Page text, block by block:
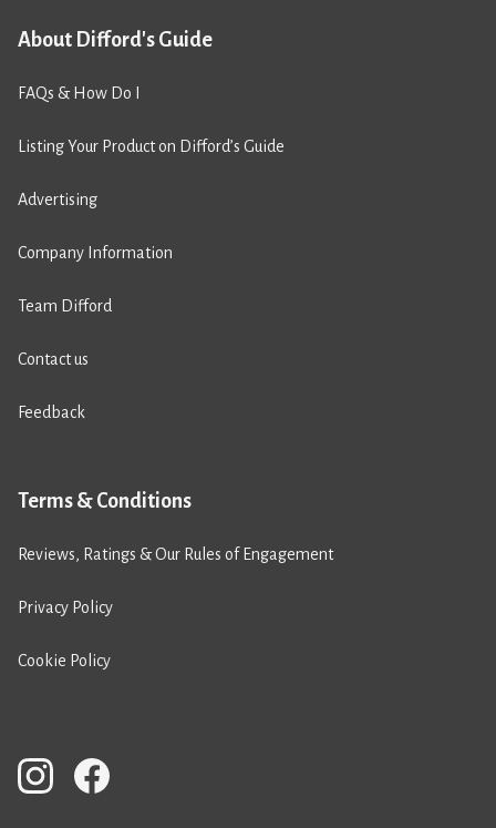
About Difford's Guide
FAQs & How Do I
Listing Your Product on Difford’s Guide
Advertising
Company Information
Team Difford
Contact us
Feedback
Terms & Conditions
Reviews, Ratings & Our Rules of Engagement
Privacy Policy
Cookie Policy